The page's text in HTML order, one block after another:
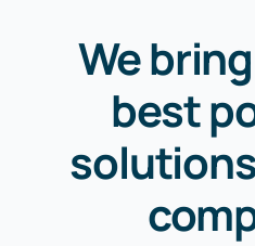
We
best